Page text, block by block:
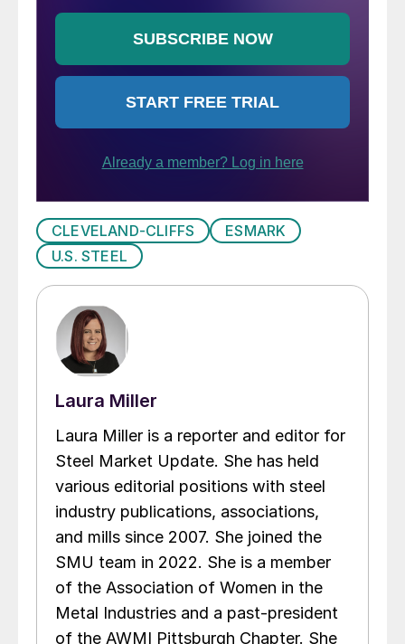
CLEVELAND-CLIFFS
ESMARK
U.S. STEEL
Laura Miller
Laura Miller is a reporter and editor for
Steel Market Update. She has held
various editorial positions with steel
industry publications, associations,
and mills since 2007. She joined the
SMU team in 2022. She is a member
of the Association of Women in the
Metal Industries and a past-president
of the AWMI Pittsburgh Chapter. She